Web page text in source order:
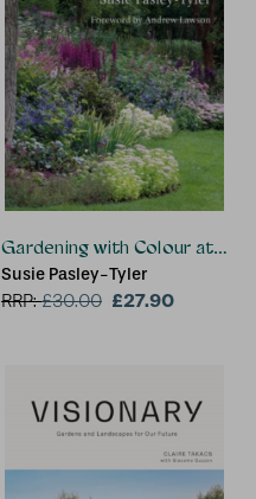
Gardening with Colour at
Susie Pasley-Tyler
RRP:£30.00 £27.90